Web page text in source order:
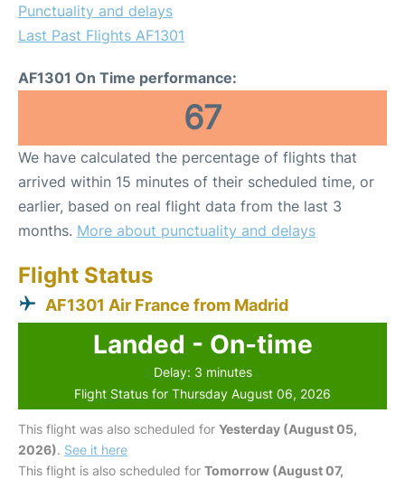
Punctuality and delays
Last Past Flights AF1301
AF1301 On Time performance:
67
We have calculated the percentage of flights that
arrived within 15 minutes of their scheduled time, or
earlier, based on real flight data from the last 3
months. More about punctuality and delays
Flight Status
AF1301 Air France from Madrid
Landed - On-time
Delay: 3 minutes
Flight Status for Thursday August 06, 2026
This flight was also scheduled for Yesterday (August 05,
2026). See it here
This flight is also scheduled for Tomorrow (August 07,